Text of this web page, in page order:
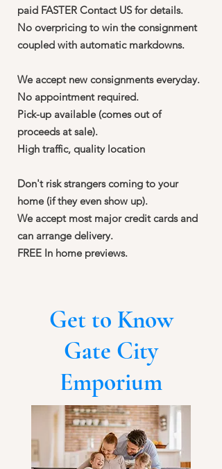
paid FASTER Contact US for details.
No overpricing to win the consignment
coupled with automatic markdowns.
We accept new consignments everyday.
No appointment required.
Pick-up available (comes out of
proceeds at sale).
High traffic, quality location
Don't risk strangers coming to your
home (if they even show up).
We accept most major credit cards and
can arrange delivery.
FREE In home previews.
Get to Know
Gate City
Emporium